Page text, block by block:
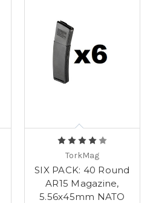
TorkMag
SIX PACK: 40 Round
AR15 Magazine,
5.56x45mm NATO